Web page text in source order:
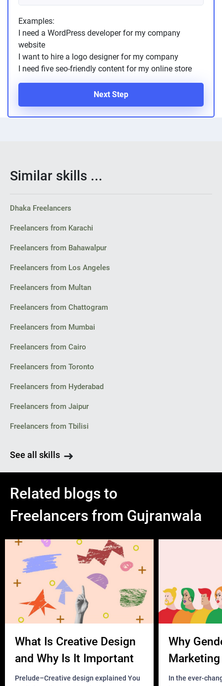
Examples:
I need a WordPress developer for my company
website
I want to hire a logo designer for my company
I need five seo-friendly content for my online store
Next Step
Similar skills ...
Dhaka Freelancers
Freelancers from Karachi
Freelancers from Bahawalpur
Freelancers from Los Angeles
Freelancers from Multan
Freelancers from Chattogram
Freelancers from Mumbai
Freelancers from Cairo
Freelancers from Toronto
Freelancers from Hyderabad
Freelancers from Jaipur
Freelancers from Tbilisi
See all skills
Related blogs to
Freelancers from Gujranwala
What Is Creative Design
and Why Is It Important
Prelude–Creative design explained You
Why
Business?
In the ever-